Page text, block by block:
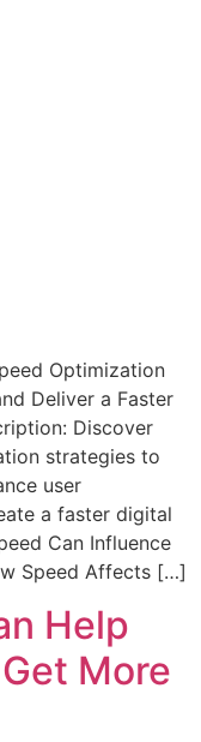
Optimization
Deliver a Faster
Discover
strategies to
user
a faster digital
Can Influence
Speed Affects […]
Help
More